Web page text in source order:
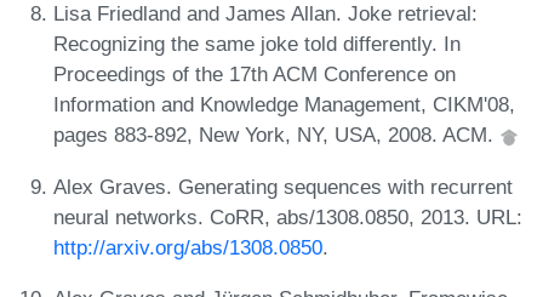
Lisa Friedland and James Allan. Joke retrieval:
Recognizing the same joke told differently. In
Proceedings of the 17th ACM Conference on
Information and Knowledge Management, CIKM'08,
pages 883-892, New York, NY, USA, 2008. ACM.
Alex Graves. Generating sequences with recurrent
neural networks. CoRR, abs/1308.0850, 2013. URL:
http://arxiv.org/abs/1308.0850.